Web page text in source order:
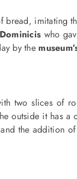
bread, imitating
who
by the
two slices of
outside it has a
and the addition of